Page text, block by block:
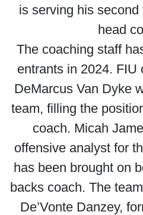
is serving his second
head
The coaching staff
entrants in 2024. FIU
DeMarcus Van Dyke
team, filling the
coach. Micah
offensive analyst for
has been brought on
backs coach. The
De’Vonte Danzey,